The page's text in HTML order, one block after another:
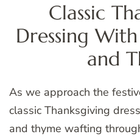
Classic
Dressing With
and
As we approach the
classic Thanksgiving
and thyme wafting